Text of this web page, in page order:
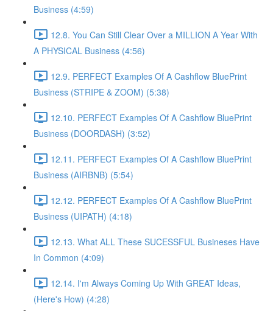
Business (4:59)
12.8. You Can Still Clear Over a MILLION A Year With
A PHYSICAL Business (4:56)
12.9. PERFECT Examples Of A Cashflow BluePrint
Business (STRIPE & ZOOM) (5:38)
12.10. PERFECT Examples Of A Cashflow BluePrint
Business (DOORDASH) (3:52)
12.11. PERFECT Examples Of A Cashflow BluePrint
Business (AIRBNB) (5:54)
12.12. PERFECT Examples Of A Cashflow BluePrint
Business (UIPATH) (4:18)
12.13. What ALL These SUCESSFUL Busineses Have
In Common (4:09)
12.14. I'm Always Coming Up With GREAT Ideas,
(Here's How) (4:28)